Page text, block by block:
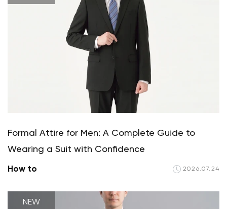
Formal Attire for Men: A Complete Guide to
Wearing a Suit with Confidence
How to 2026.07.24
NEW